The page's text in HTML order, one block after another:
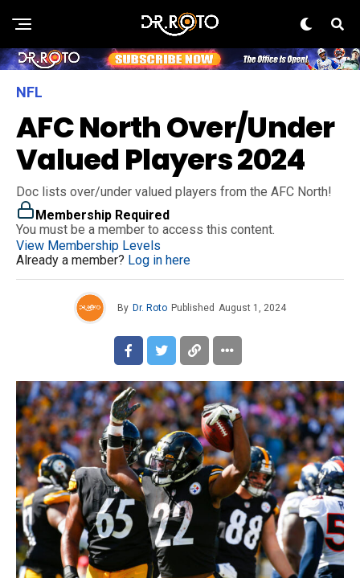
NFL
AFC North Over/Under
Valued Players 2024
Doc lists over/under valued players from the AFC North!
Membership Required
You must be a member to access this content.
View Membership Levels
Already a member? Log in here
By Dr. Roto Published August 1, 2024